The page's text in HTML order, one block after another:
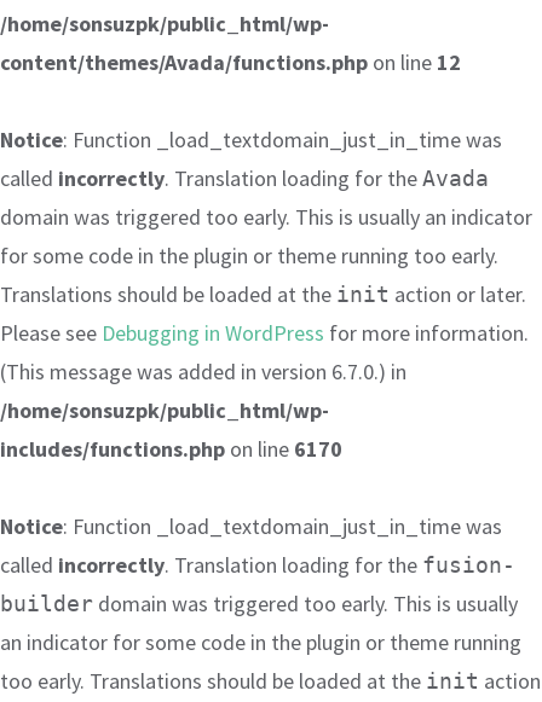
/home/sonsuzpk/public_html/wp-
content/themes/Avada/functions.php on line 12
Notice: Function _load_textdomain_just_in_time was
called incorrectly. Translation loading for theAvada
domain was triggered too early. This is usually an indicator
for some code in the plugin or theme running too early.
Translations should be loaded at the init action or later.
Please see Debugging in WordPress for more information.
(This message was added in version 6.7.0.) in
/home/sonsuzpk/public_html/wp-
includes/functions.php on line 6170
Notice: Function _load_textdomain_just_in_time was
called incorrectly. Translation loading for the fusion-
builder domain was triggered too early. This is usually
an indicator for some code in the plugin or theme running
too early. Translations should be loaded at the init action